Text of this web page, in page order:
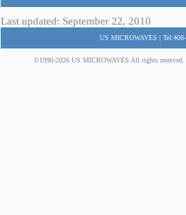
Last updated: September 22, 2010
US MICROWAVES |
©1990-2026 US MICROWAVES All rights